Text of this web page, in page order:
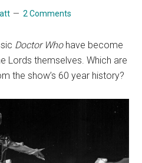
2 Comments
Doctor Whohave become
Lords themselves. Which are
the show’s 60 year history?